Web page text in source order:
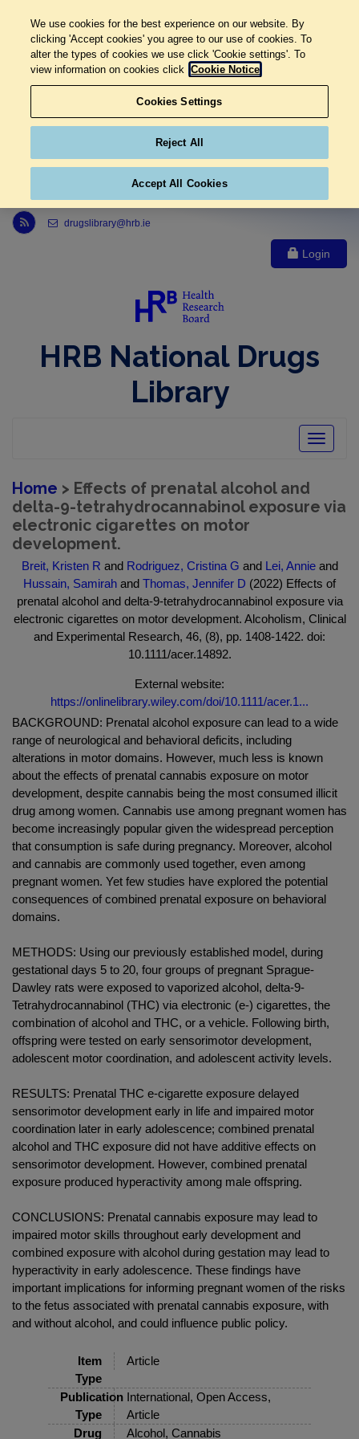
Link to Health Research Board r s s feed, opens in new window
drugslibrary@hrb.ie
Login
HRB National Drugs
Library
Toggle
Home > Effects of prenatal alcohol and
delta-9-tetrahydrocannabinol exposure via
electronic cigarettes on motor
development.
Breit, Kristen R and Rodriguez, Cristina G and Lei, Annieand
Hussain, Samirah and Thomas, Jennifer D (2022) Effects of
prenatal alcohol and delta-9-tetrahydrocannabinol exposure via
electronic cigarettes on motor development. Alcoholism, Clinical
and Experimental Research, 46, (8), pp. 1408-1422. doi:
10.1111/acer.14892.
External website:
https://onlinelibrary.wiley.com/doi/10.1111/acer.1...
BACKGROUND: Prenatal alcohol exposure can lead to a wide
range of neurological and behavioral deficits, including
alterations in motor domains. However, much less is known
about the effects of prenatal cannabis exposure on motor
development, despite cannabis being the most consumed illicit
drug among women. Cannabis use among pregnant women has
become increasingly popular given the widespread perception
that consumption is safe during pregnancy. Moreover, alcohol
and cannabis are commonly used together, even among
pregnant women. Yet few studies have explored the potential
consequences of combined prenatal exposure on behavioral
domains.
METHODS: Using our previously established model, during
gestational days 5 to 20, four groups of pregnant Sprague-
Dawley rats were exposed to vaporized alcohol, delta-9-
Tetrahydrocannabinol (THC) via electronic (e-) cigarettes, the
combination of alcohol and THC, or a vehicle. Following birth,
offspring were tested on early sensorimotor development,
adolescent motor coordination, and adolescent activity levels.
RESULTS: Prenatal THC e-cigarette exposure delayed
sensorimotor development early in life and impaired motor
coordination later in early adolescence; combined prenatal
alcohol and THC exposure did not have additive effects on
sensorimotor development. However, combined prenatal
exposure produced hyperactivity among male offspring.
CONCLUSIONS: Prenatal cannabis exposure may lead to
impaired motor skills throughout early development and
combined exposure with alcohol during gestation may lead to
hyperactivity in early adolescence. These findings have
important implications for informing pregnant women of the risks
to the fetus associated with prenatal cannabis exposure, with
and without alcohol, and could influence public policy.
Item
Type
Article
Publication
Type
International, Open Access,
Article
Drug
Alcohol, Cannabis
We use cookies for the best experience on our website. By
clicking 'Accept cookies' you agree to our use of cookies. To
alter the types of cookies we use click 'Cookie settings'. To
view information on cookies click Cookie Notice
Cookies Settings
Reject All
Accept All Cookies